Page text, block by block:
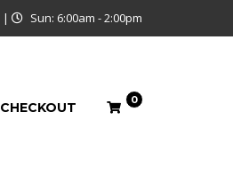
| Sun: 6:00am - 2:00pm
CHECKOUT 0